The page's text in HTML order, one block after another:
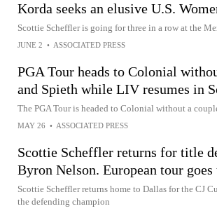
Korda seeks an elusive U.S.
Scottie Scheffler is going for three in a row at the
JUNE 2 • ASSOCIATED PRESS
PGA Tour heads to Colonial
and Spieth while LIV resumes in
The PGA Tour is headed to Colonial without a
MAY 26 • ASSOCIATED PRESS
Scottie Scheffler returns for title
Byron Nelson. European tour
Scottie Scheffler returns home to Dallas for the CJ
the defending champion